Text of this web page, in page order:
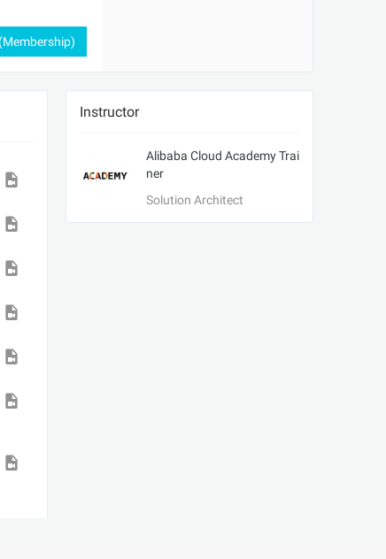
Instructor
Alibaba Cloud Academy Trai
ner
Solution Architect